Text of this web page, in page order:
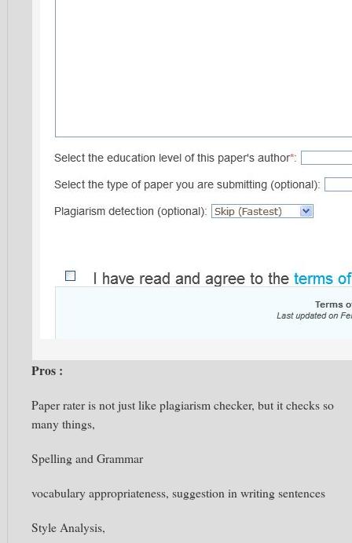
Pros :
Paper rater is not just like plagiarism checker, but it checks so
many things,
Spelling and Grammar
vocabulary appropriateness, suggestion in writing sentences
Style Analysis,